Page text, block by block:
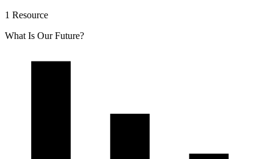
1 Resource
What Is Our Future?